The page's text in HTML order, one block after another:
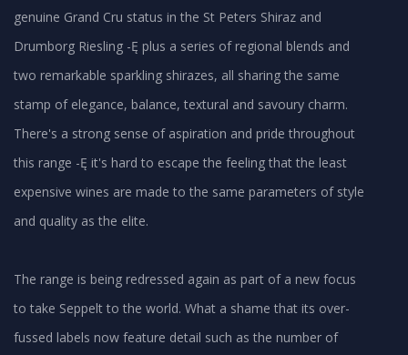
genuine Grand Cru status in the St Peters Shiraz and
Drumborg Riesling -Ę plus a series of regional blends and
two remarkable sparkling shirazes, all sharing the same
stamp of elegance, balance, textural and savoury charm.
There's a strong sense of aspiration and pride throughout
this range -Ę it's hard to escape the feeling that the least
expensive wines are made to the same parameters of style
and quality as the elite.
The range is being redressed again as part of a new focus
to take Seppelt to the world. What a shame that its over-
fussed labels now feature detail such as the number of